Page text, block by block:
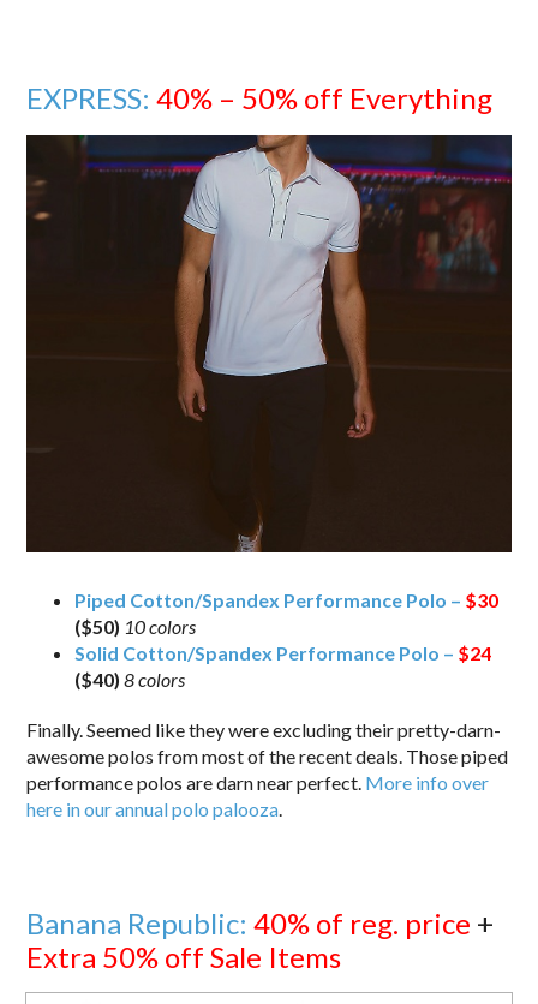
EXPRESS:40% – 50% off Everything
Piped Cotton/Spandex Performance Polo – $30
($50) 10 colors
Solid Cotton/Spandex Performance Polo – $24
($40)8 colors
Finally. Seemed like they were excluding their pretty-darn-
awesome polos from most of the recent deals. Those piped
performance polos are darn near perfect. More info over
here in our annual polo palooza
Banana Republic:40% of reg. price +
Extra 50% off Sale Items